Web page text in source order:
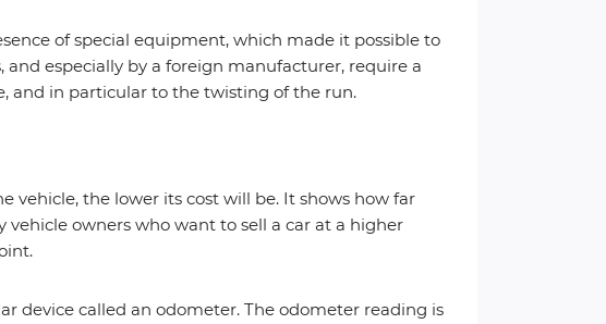
of special equipment, which made it possible to
especially by a foreign manufacturer, require a
and in particular to the twisting of the run.
vehicle, the lower its cost will be. It shows how far
owners who want to sell a car at a higher
device called an odometer. The odometer reading is